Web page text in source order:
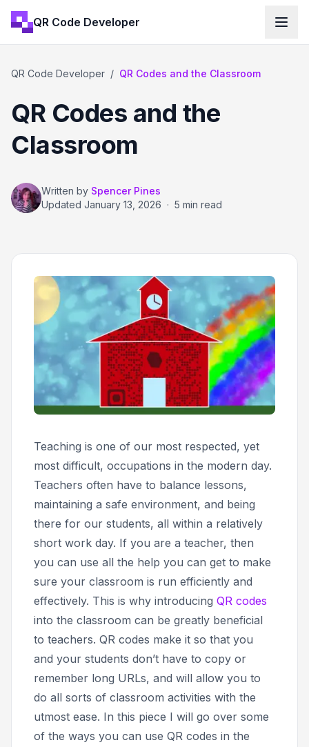
QR Code Developer
QR Code Developer / QR Codes and the Classroom
QR Codes and the
Classroom
Written by Spencer Pines
Updated January 13, 2026 · 5 min read
Teaching is one of our most respected, yet
most difficult, occupations in the modern day.
Teachers often have to balance lessons,
maintaining a safe environment, and being
there for our students, all within a relatively
short work day. If you are a teacher, then
you can use all the help you can get to make
sure your classroom is run efficiently and
effectively. This is why introducing QR codes
into the classroom can be greatly beneficial
to teachers. QR codes make it so that you
and your students don’t have to copy or
remember long URLs, and will allow you to
do all sorts of classroom activities with the
utmost ease. In this piece I will go over some
of the ways you can use QR codes in the